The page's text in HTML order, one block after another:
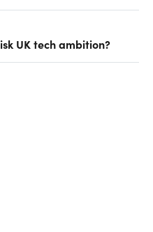
UK tech ambition?